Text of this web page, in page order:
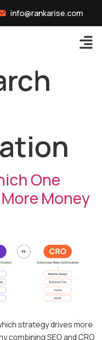
info@rankarise.com
One
Money
strategy drives more
combining SEO and CRO